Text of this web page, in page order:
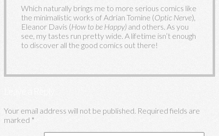
Which naturally brings me to more serious comics like
the minimalistic works of Adrian Tomine (Optic Nerve),
Eleanor Davis (How to be Happy) and others. As you
see, my tastes run pretty wide. A lifetime isn’t enough
to discover all the good comics out there!
Your email address will not be published. Required fields are
marked *